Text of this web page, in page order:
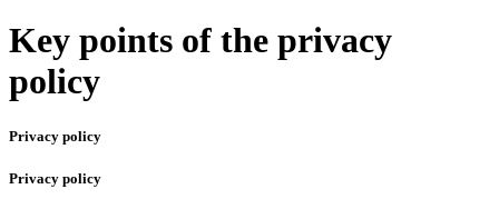
Key points of the privacy
policy
Privacy policy
Privacy policy